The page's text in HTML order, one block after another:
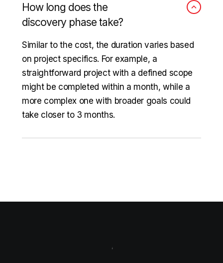
How long does the
discovery phase take?
Similar to the cost, the duration varies based
on project specifics. For example, a
straightforward project with a defined scope
might be completed within a month, while a
more complex one with broader goals could
take closer to 3 months.